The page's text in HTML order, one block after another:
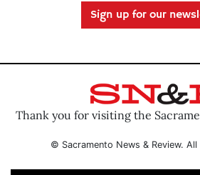
Sign up for our
Thank you for visiting the
© Sacramento News & Review.